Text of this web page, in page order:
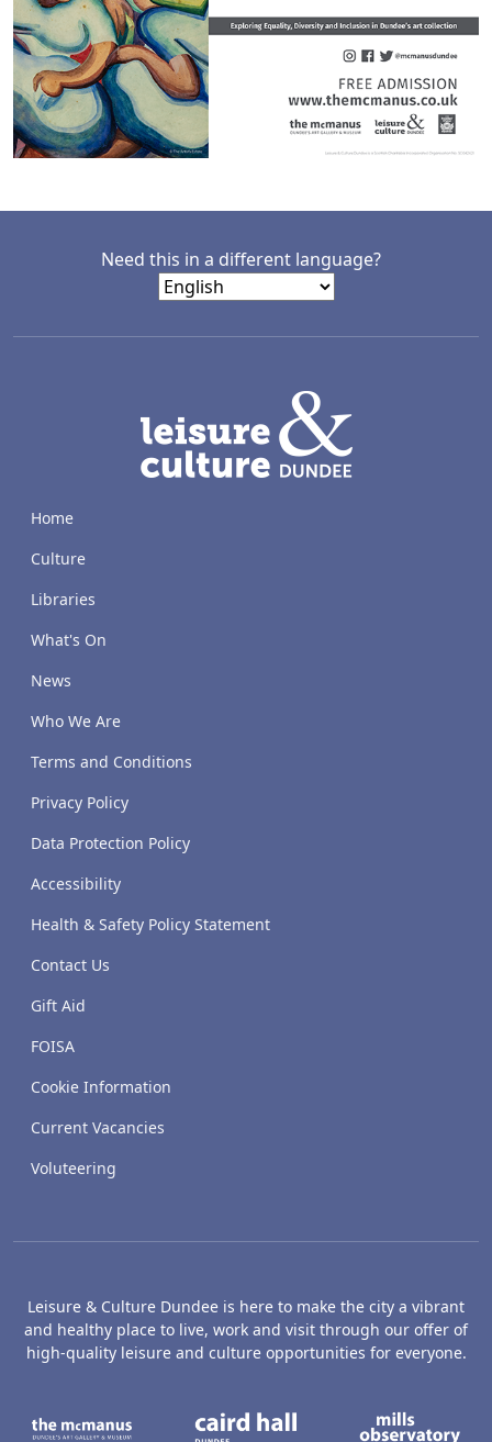
Need this in a different language?
Home
Culture
Libraries
What's On
News
Who We Are
Terms and Conditions
Privacy Policy
Data Protection Policy
Accessibility
Health & Safety Policy Statement
Contact Us
Gift Aid
FOISA
Cookie Information
Current Vacancies
Voluteering
Leisure & Culture Dundee is here to make the city a vibrant
and healthy place to live, work and visit through our offer of
high-quality leisure and culture opportunities for everyone.